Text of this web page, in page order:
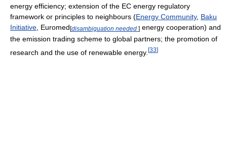
energy efficiency; extension of the EC energy regulatory
framework or principles to neighbours (Energy Community, Baku
Initiative , Euromed[disambiguation needed ] energy cooperation) and
the emission trading scheme to global partners; the promotion of
research and the use of renewable energy. [33]